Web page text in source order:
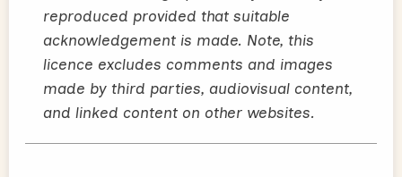
reproduced provided that suitable
acknowledgement is made. Note, this
licence excludes comments and images
made by third parties, audiovisual content,
and linked content on other websites.